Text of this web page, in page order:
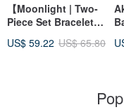
【Moonlight | Two-
Piece Set Bracelet】
White Moonstone |
US$ 59.22 US$ 65.80